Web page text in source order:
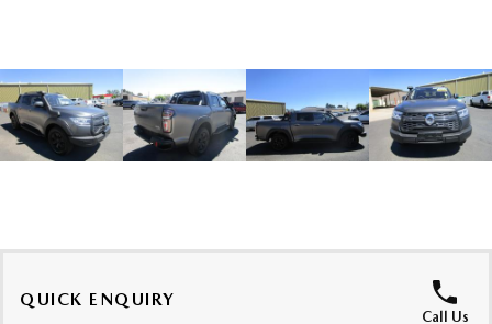
Soft Top | RF
Electric & Hybrids
MAZDA CX-60 MAZDA CX-70
MAZDA CX-90
QUICK ENQUIRY
Call Us